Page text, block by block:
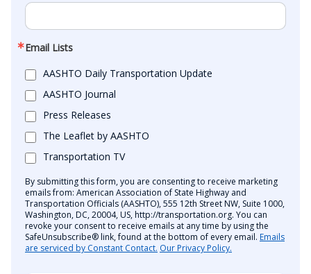
Email Lists
AASHTO Daily Transportation Update
AASHTO Journal
Press Releases
The Leaflet by AASHTO
Transportation TV
By submitting this form, you are consenting to receive marketing
emails from: American Association of State Highway and
Transportation Officials (AASHTO), 555 12th Street NW, Suite 1000,
Washington, DC, 20004, US, http://transportation.org. You can
revoke your consent to receive emails at any time by using the
SafeUnsubscribe® link, found at the bottom of every email. Emails
are serviced by Constant Contact. Our Privacy Policy.